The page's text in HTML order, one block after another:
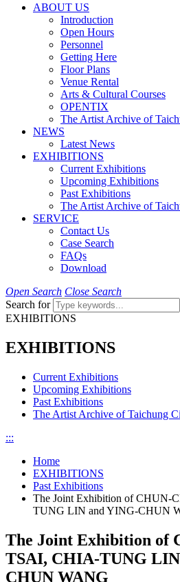
ABOUT US
Introduction
Open Hours
Personnel
Getting Here
Floor Plans
Venue Rental
Arts & Cultural Courses
OPENTIX
The Artist Archive of
NEWS
Latest News
EXHIBITIONS
Current Exhibitions
Upcoming Exhibitions
Past Exhibitions
The Artist Archive of
SERVICE
Contact Us
Case Search
FAQs
Download
Open Search Close Search
Search for
EXHIBITIONS
EXHIBITIONS
Current Exhibitions
Upcoming Exhibitions
Past Exhibitions
The Artist Archive of Taichung
:::
Home
EXHIBITIONS
Past Exhibitions
The Joint Exhibition of CHUN-
TUNG LIN and YING-CHUN
The Joint Exhibition of
TSAI, CHIA-TUNG
CHUN WANG